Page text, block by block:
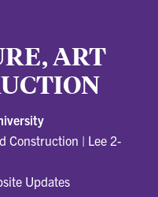
ART
Construction | Lee 2-
Updates